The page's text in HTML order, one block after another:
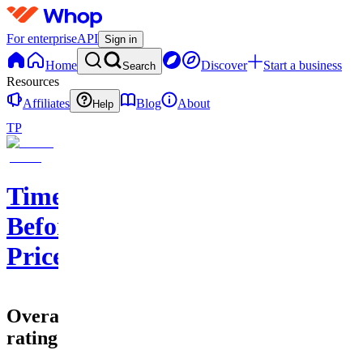
For enterpriseAPI Sign in
Home Search Discover
Start a business
Resources
Affiliates
Help Blog
About
TP
Time
Before
Price
Overall
rating